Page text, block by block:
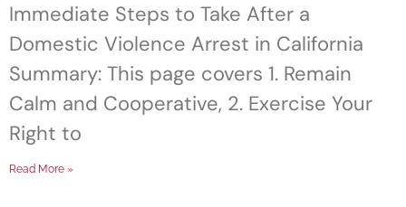
Immediate Steps to Take After a
Domestic Violence Arrest in California
Summary: This page covers 1. Remain
Calm and Cooperative, 2. Exercise Your
Right to
Read More »